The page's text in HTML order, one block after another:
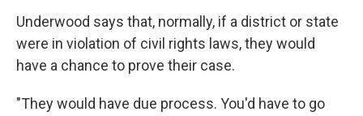
Underwood says that, normally, if a district or state
were in violation of civil rights laws, they would
have a chance to prove their case.
"They would have due process. You'd have to go